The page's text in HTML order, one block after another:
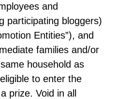
and
participating bloggers)
Entities”), and
families and/or
household as
to enter the
prize. Void in all